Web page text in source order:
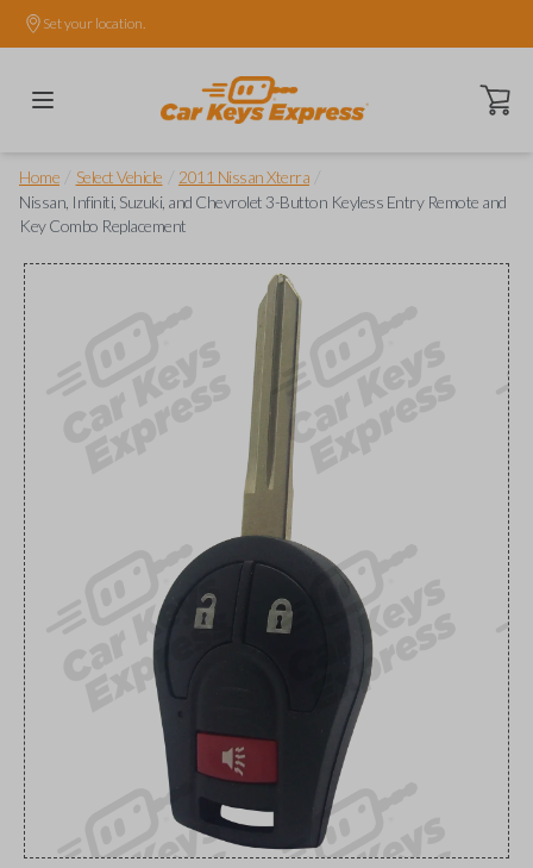
Set your location.
Open
Home Select Vehicle 2011 Nissan Xterra
Nissan, Infiniti, Suzuki, and Chevrolet 3-Button Keyless Entry Remote and
Key Combo Replacement